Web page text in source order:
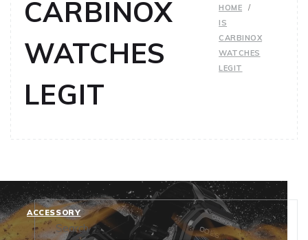
CARBINOX
WATCHES
LEGIT
HOME
IS
CARBINOX
WATCHES
LEGIT
ACCESSORY
Search